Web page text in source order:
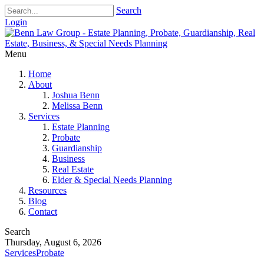
Search
Login
Menu
Home
About
Joshua Benn
Melissa Benn
Services
Estate Planning
Probate
Guardianship
Business
Real Estate
Elder & Special Needs Planning
Resources
Blog
Contact
Search
Thursday, August 6, 2026
ServicesProbate